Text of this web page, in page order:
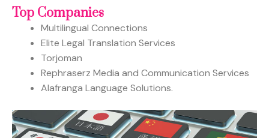
Top Companies
Multilingual Connections
Elite Legal Translation Services
Torjoman
Rephraserz Media and Communication Services
Alafranga Language Solutions.